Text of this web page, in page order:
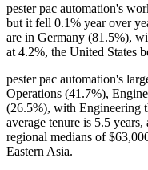
pester pac automation's
but it fell 0.1% year over
are in Germany (81.5%),
at 4.2%, the United States
pester pac automation's
Operations (41.7%),
(26.5%), with Engineering
average tenure is 5.5 years,
regional medians of
Eastern Asia.